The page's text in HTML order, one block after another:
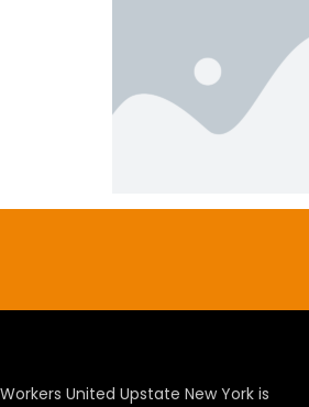
Workers United Upstate New York is